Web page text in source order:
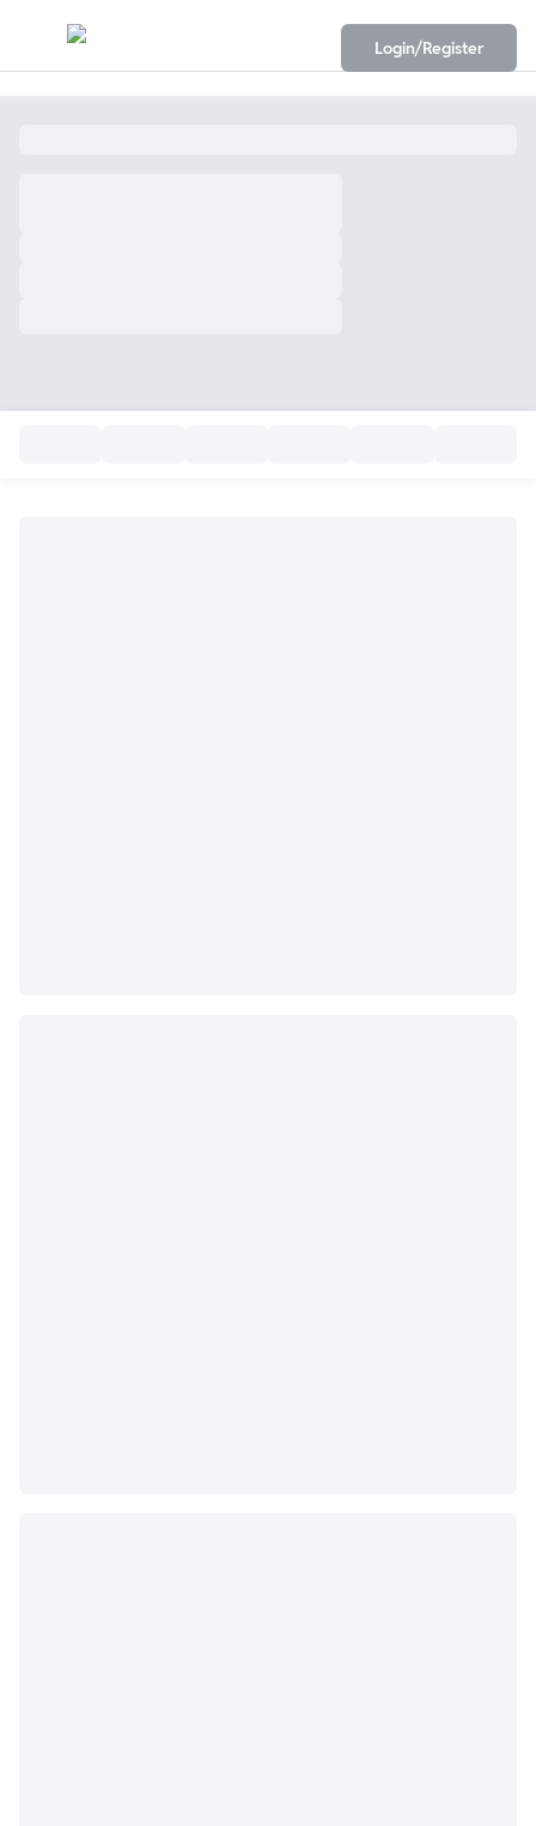
Login/Register